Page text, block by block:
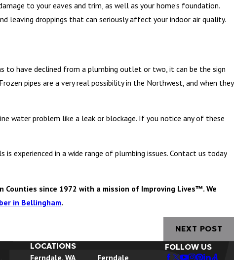
to your eaves and trim, as well as your home’s foundation.
leaving droppings that can seriously affect your indoor air quality.
to have declined from a plumbing outlet or two, it can be the sign
pipes are a very real possibility in the Northwest, and when they
water problem like a leak or blockage. If you notice any of these
experienced in a wide range of plumbing issues. Contact us today
Counties since 1972 with a mission of Improving Lives™. We
in Bellingham.
NEXT POST
LOCATIONS
Ferndale, WA Ferndale
FOLLOW US